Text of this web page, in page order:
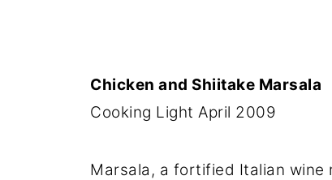
Chicken and Shiitake Marsala
Cooking Light April 2009
Marsala, a fortified Italian